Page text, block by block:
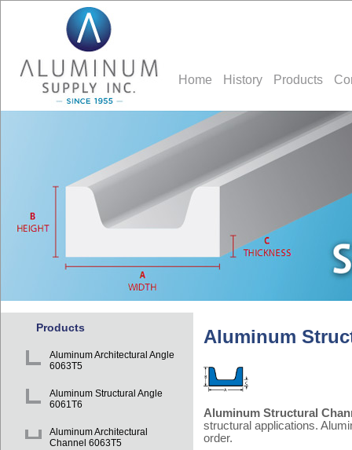
Home History Products
Products
Aluminum Architectural Angle
6063T5
Aluminum Structural Angle
6061T6
Aluminum Architectural
Channel 6063T5
Aluminum
Aluminum Structural
structural applications.
order.